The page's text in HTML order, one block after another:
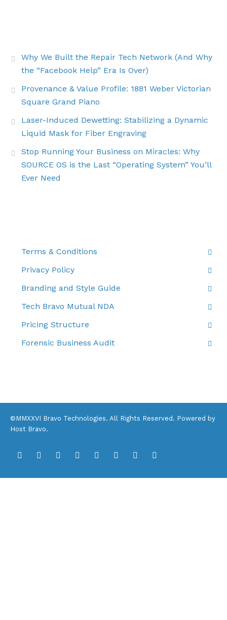
Why We Built the Repair Tech Network (And Why
the “Facebook Help” Era Is Over)
Provenance & Value Profile: 1881 Weber Victorian
Square Grand Piano
Laser-Induced Dewetting: Stabilizing a Dynamic
Liquid Mask for Fiber Engraving
Stop Running Your Business on Miracles: Why
SOURCE OS is the Last “Operating System” You’ll
Ever Need
Terms & Conditions
Privacy Policy
Branding and Style Guide
Tech Bravo Mutual NDA
Pricing Structure
Forensic Business Audit
©MMXXVI Bravo Technologies. All Rights Reserved. Powered by
Host Bravo.